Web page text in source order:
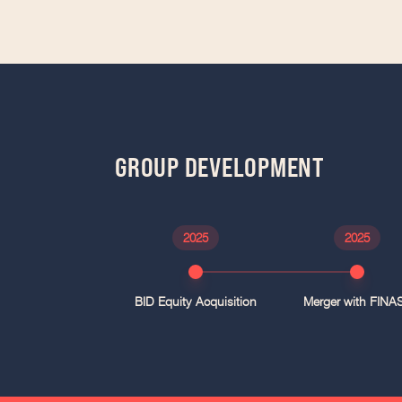
GROUP DEVELOPMENT
2025
BID Equity Acquisition
2025
Merger with